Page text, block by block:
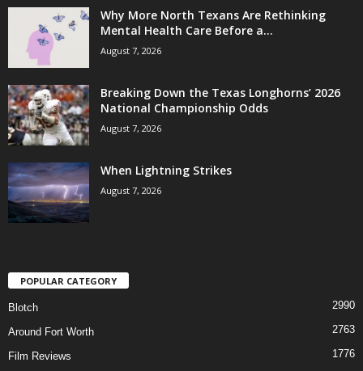
Why More North Texans Are Rethinking
Mental Health Care Before a...
August 7, 2026
Breaking Down the Texas Longhorns’ 2026
National Championship Odds
August 7, 2026
When Lightning Strikes
August 7, 2026
POPULAR CATEGORY
Blotch 2990
Around Fort Worth 2763
Film Reviews 1776